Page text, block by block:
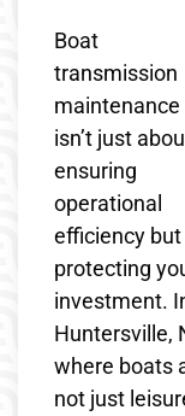
Boat
transmission
maintenance
isn’t just
ensuring
operational
efficiency but
protecting
investment.
Huntersville,
where boats
not just